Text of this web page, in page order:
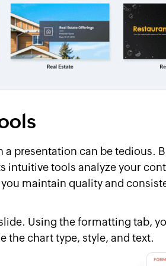
presentation can be tedious.
intuitive tools analyze your
maintain quality and
Using the formatting tab,
the chart type, style, and text.